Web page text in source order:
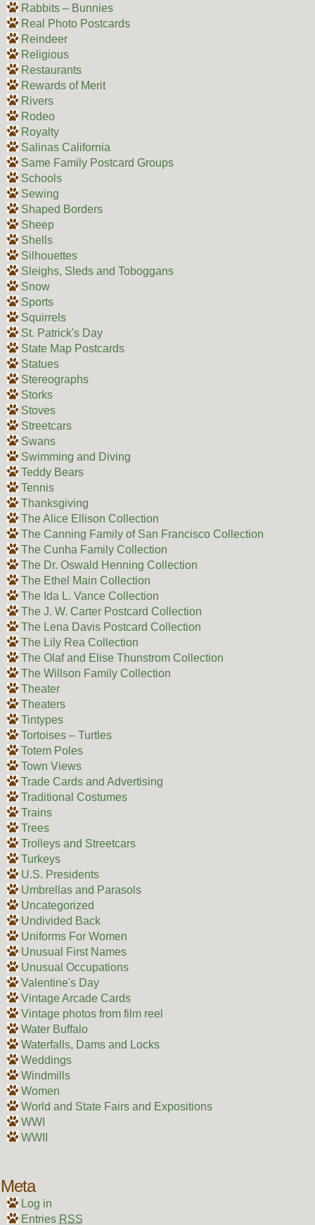
Rabbits – Bunnies
Real Photo Postcards
Reindeer
Religious
Restaurants
Rewards of Merit
Rivers
Rodeo
Royalty
Salinas California
Same Family Postcard Groups
Schools
Sewing
Shaped Borders
Sheep
Shells
Silhouettes
Sleighs, Sleds and Toboggans
Snow
Sports
Squirrels
St. Patrick's Day
State Map Postcards
Statues
Stereographs
Storks
Stoves
Streetcars
Swans
Swimming and Diving
Teddy Bears
Tennis
Thanksgiving
The Alice Ellison Collection
The Canning Family of San Francisco Collection
The Cunha Family Collection
The Dr. Oswald Henning Collection
The Ethel Main Collection
The Ida L. Vance Collection
The J. W. Carter Postcard Collection
The Lena Davis Postcard Collection
The Lily Rea Collection
The Olaf and Elise Thunstrom Collection
The Willson Family Collection
Theater
Theaters
Tintypes
Tortoises – Turtles
Totem Poles
Town Views
Trade Cards and Advertising
Traditional Costumes
Trains
Trees
Trolleys and Streetcars
Turkeys
U.S. Presidents
Umbrellas and Parasols
Uncategorized
Undivided Back
Uniforms For Women
Unusual First Names
Unusual Occupations
Valentine's Day
Vintage Arcade Cards
Vintage photos from film reel
Water Buffalo
Waterfalls, Dams and Locks
Weddings
Windmills
Women
World and State Fairs and Expositions
WWI
WWII
Meta
Log in
Entries RSS